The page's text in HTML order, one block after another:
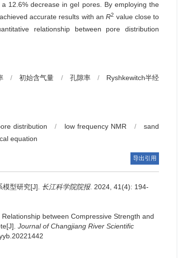
12.6% decrease in gel pores. By employing the
accurate results with anR2 value close to
relationship between pore distribution
/ 初始含气量 / 孔隙率 /
Ryshkewitch半经
distribution / low frequency NMR /
sand
equation
导出引用
型研究[J]. 长江科学院院报. 2024, 41(4): 194-
between Compressive Strength and
Journal of Changjiang River Scientific